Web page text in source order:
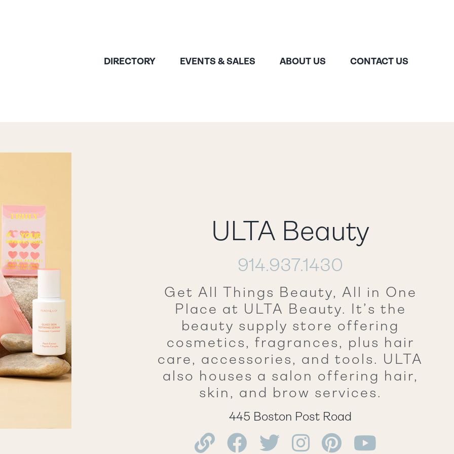
DIRECTORY EVENTS & SALES ABOUT US CONTACT US
ULTA Beauty
914.937.1430
Get All Things Beauty, All in One
Place at ULTA Beauty. It’s the
beauty supply store offering
cosmetics, fragrances, plus hair
care, accessories, and tools. ULTA
also houses a salon offering hair,
skin, and brow services.
445 Boston Post Road